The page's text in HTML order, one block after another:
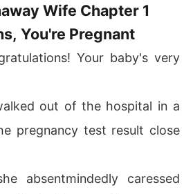
Ryan's attention was caught by J
"Whose child are you carryin
Wife Chapter 1
You're Pregnant
Your baby's very
out of the hospital in a
pregnancy test result close
absentmindedly caressed